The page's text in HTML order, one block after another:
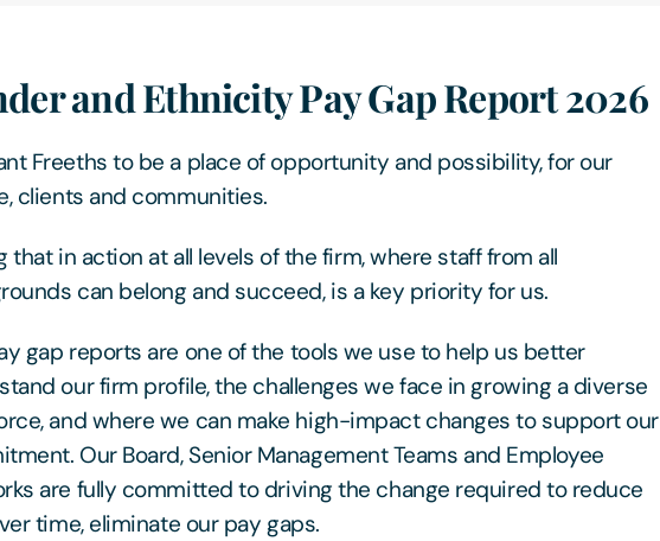
and Ethnicity Pay Gap Report 2026
Freeths to be a place of opportunity and possibility, for our
clients and communities.
that in action at all levels of the firm, where staff from all
can belong and succeed, is a key priority for us.
gap reports are one of the tools we use to help us better
our firm profile, the challenges we face in growing a diverse
and where we can make high-impact changes to support our
Our Board, Senior Management Teams and Employee
are fully committed to driving the change required to reduce
time, eliminate our pay gaps.